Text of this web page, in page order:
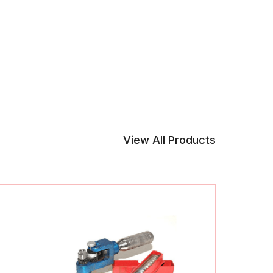
View All Products